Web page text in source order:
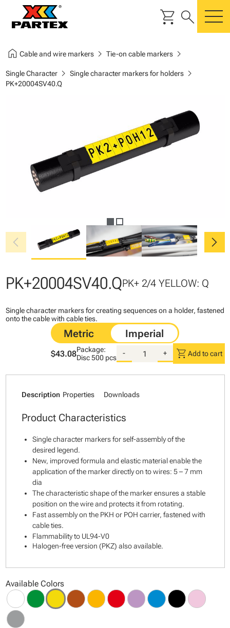
shopping_cart search
home Cable and wire markerschevron_right Tie-on cable markerschevron_right
Single Characterchevron_right Single character markers for holderschevron_right
PK+20004SV40.Q
chevron_left chevron_right
PK+20004SV40.QPK+ 2/4 YELLOW: Q
Single character markers for creating sequences on a holder, fastened
onto the cable with cable ties.
$43.08Package:
Disc500 pcs
- + shopping_cart Add to cart
Description Properties Downloads
Product Characteristics
Single character markers for self-assembly of the
desired legend.
New, improved formula and elastic material enable the
application of the marker directly on to wires: 5 – 7 mm
dia
The characteristic shape of the marker ensures a stable
position on the wire and protects it from rotating.
Fast assembly on the PKH or POH carrier, fastened with
cable ties.
Flammability to UL94-V0
Halogen-free version (PKZ) also available.
Available Colors